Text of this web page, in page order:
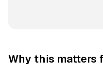
Why this matters